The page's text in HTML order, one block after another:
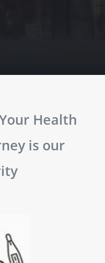
Health
is our